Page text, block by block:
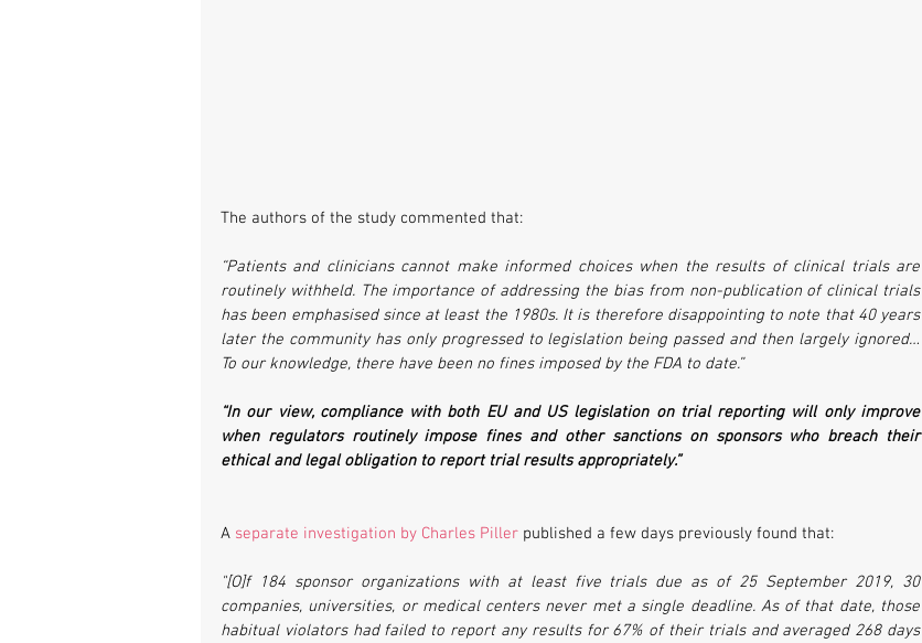
The authors of the study commented that:
“Patients and clinicians cannot make informed choices when the results of clinical trials are
routinely withheld. The importance of addressing the bias from non-publication of clinical trials
has been emphasised since at least the 1980s. It is therefore disappointing to note that 40 years
later the community has only progressed to legislation being passed and then largely ignored…
To our knowledge, there have been no fines imposed by the FDA to date.”
“In our view, compliance with both EU and US legislation on trial reporting will only improve
when regulators routinely impose fines and other sanctions on sponsors who breach their
ethical and legal obligation to report trial results appropriately.”
A separate investigation by Charles Piller published a few days previously found that:
"[O]f 184 sponsor organizations with at least five trials due as of 25 September 2019, 30
companies, universities, or medical centers never met a single deadline. As of that date, those
habitual violators had failed to report any results for 67% of their trials and averaged 268 days